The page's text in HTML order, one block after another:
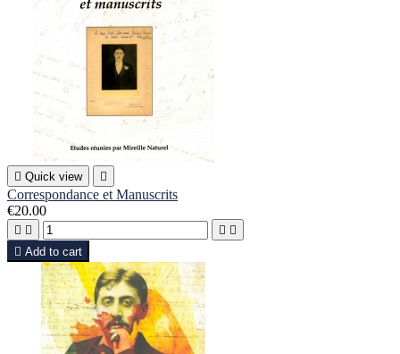
 Quick view 
Correspondance et Manuscrits
€20.00
   
 Add to cart